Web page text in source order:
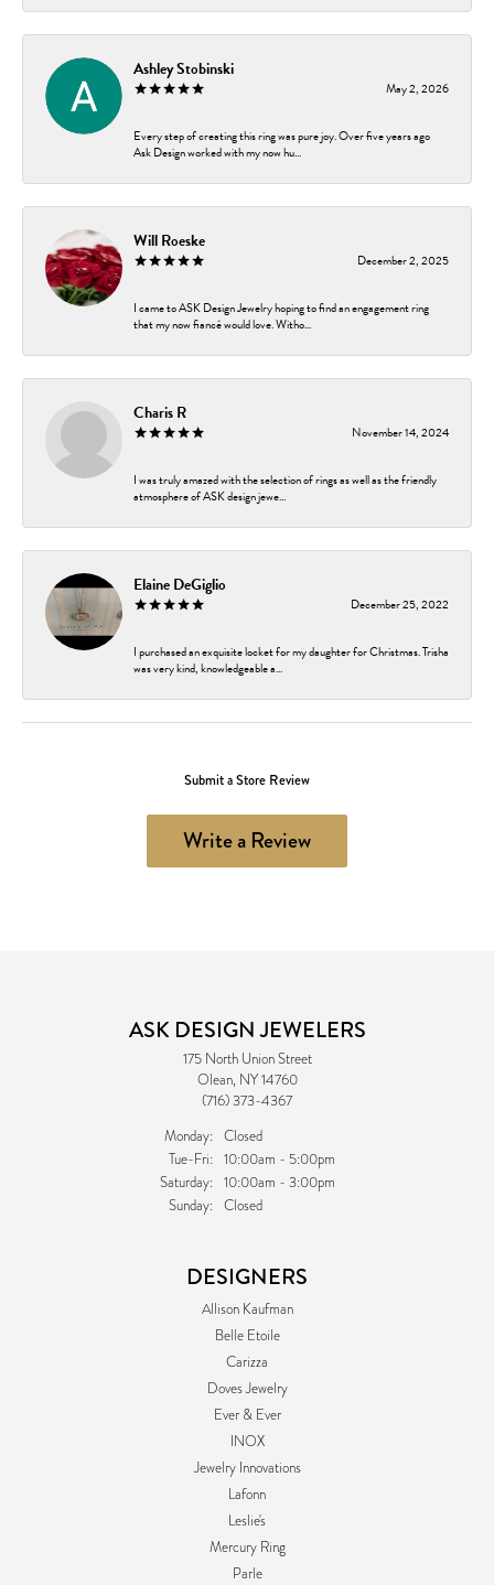
Ashley Stobinski
May 2, 2026
Every step of creating this ring was pure joy. Over five years ago
Ask Design worked with my now hu...
Will Roeske
December 2, 2025
I came to ASK Design Jewelry hoping to find an engagement ring
that my now fiancé would love. Witho...
Charis R
November 14, 2024
I was truly amazed with the selection of rings as well as the friendly
atmosphere of ASK design jewe...
Elaine DeGiglio
December 25, 2022
I purchased an exquisite locket for my daughter for Christmas. Trisha
was very kind, knowledgeable a...
Submit a Store Review
Write a Review
ASK DESIGN JEWELERS
175 North Union Street
Olean, NY 14760
(716) 373-4367
Monday: Closed
Tue-Fri:Tuesday - Friday:
10:00am - 5:00pm
Saturday: 10:00am - 3:00pm
Sunday: Closed
DESIGNERS
Allison Kaufman
Belle Etoile
Carizza
Doves Jewelry
Ever & Ever
INOX
Jewelry Innovations
Lafonn
Leslie's
Mercury Ring
Parle